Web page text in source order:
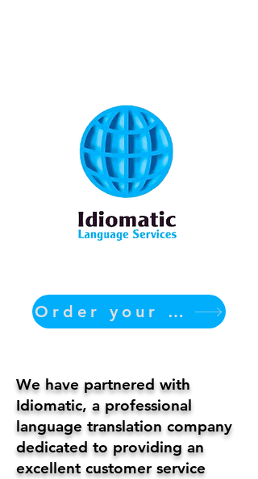
Order your translation Now
We have partnered with
Idiomatic, a professional
language translation company
dedicated to providing an
excellent customer service